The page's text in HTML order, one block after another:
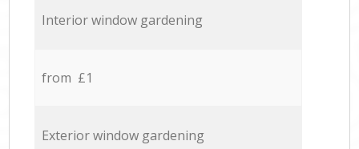
Interior window gardening
from £1
Exterior window gardening